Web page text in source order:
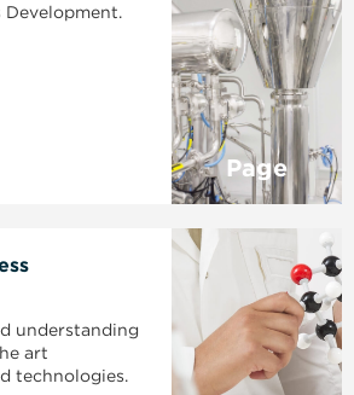
Development.
Page
understanding
art
technologies.